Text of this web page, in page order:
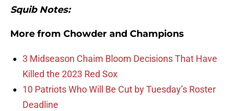
Squib Notes:
More from Chowder and Champions
3 Midseason Chaim Bloom Decisions That Have
Killed the 2023 Red Sox
10 Patriots Who Will Be Cut by Tuesday’s Roster
Deadline